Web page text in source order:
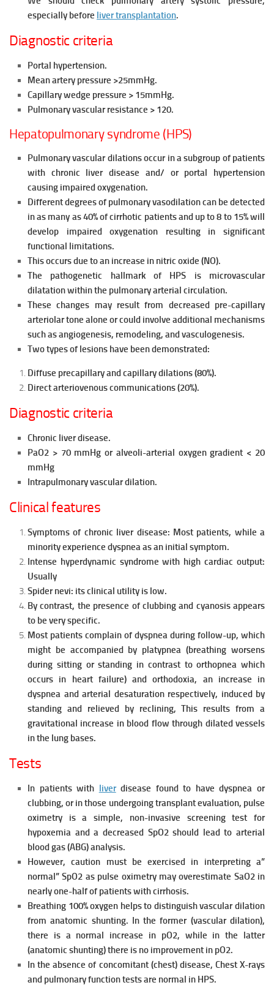
especially before liver transplantation.
Diagnostic criteria
Portal hypertension.
Mean artery pressure >25mmHg.
Capillary wedge pressure > 15mmHg.
Pulmonary vascular resistance > 120.
Hepatopulmonary syndrome (HPS)
Pulmonary vascular dilations occur in a subgroup of patients
with chronic liver disease and/ or portal hypertension
causing impaired oxygenation.
Different degrees of pulmonary vasodilation can be detected
in as many as 40% of cirrhotic patients and up to 8 to 15% will
develop impairedoxygenation resulting in significant
functional limitations.
This occurs due to an increase in nitric oxide (NO).
The pathogenetic hallmark of HPS is microvascular
dilatation withinthe pulmonary arterial circulation.
These changes may result from decreased pre-capillary
arteriolar tone alone or could involve additional mechanisms
such as angiogenesis, remodeling, and vasculogenesis.
Two types of lesions have been demonstrated:
Diffuse precapillary and capillary dilations (80%).
Direct arteriovenous communications (20%).
Diagnostic criteria
Chronic liver disease.
PaO2 > 70 mmHg or alveoli-arterial oxygen gradient < 20
mmHg
Intrapulmonary vascular dilation.
Clinical features
Symptoms of chronic liver disease: Most patients, while a
minority experience dyspnea as an initial symptom.
Intense hyperdynamic syndrome with high cardiac output:
Usually
Spider nevi: its clinical utility is low.
By contrast, the presence of clubbing and cyanosis appears
to be veryspecific.
Most patients complain of dyspnea during follow-up, which
might be accompanied by platypnea (breathing worsens
during sitting or standing in contrast to orthopnea which
occurs in heart failure) and orthodoxia, an increase in
dyspnea and arterial desaturation respectively, induced by
standing and relieved by reclining, This results from a
gravitational increase in blood flow through dilated vessels
in the lung bases.
Tests
In patients with liverdisease found to have dyspnea or
clubbing, or in those undergoing transplant evaluation, pulse
oximetry is a simple, non-invasive screening test for
hypoxemia and a decreased SpO2 should lead to arterial
blood gas (ABG) analysis.
However, caution must be exercised in interpreting a”
normal” SpO2 as pulse oximetry may overestimate SaO2 in
nearly one-half of patients with cirrhosis.
Breathing 100% oxygen helps to distinguish vascular dilation
from anatomic shunting. In the former (vascular dilation),
there is a normal increase in pO2, while in the latter
(anatomic shunting) there is no improvement in pO2.
In the absence of concomitant (chest) disease, Chest X-rays
and pulmonary function tests are normal in HPS.